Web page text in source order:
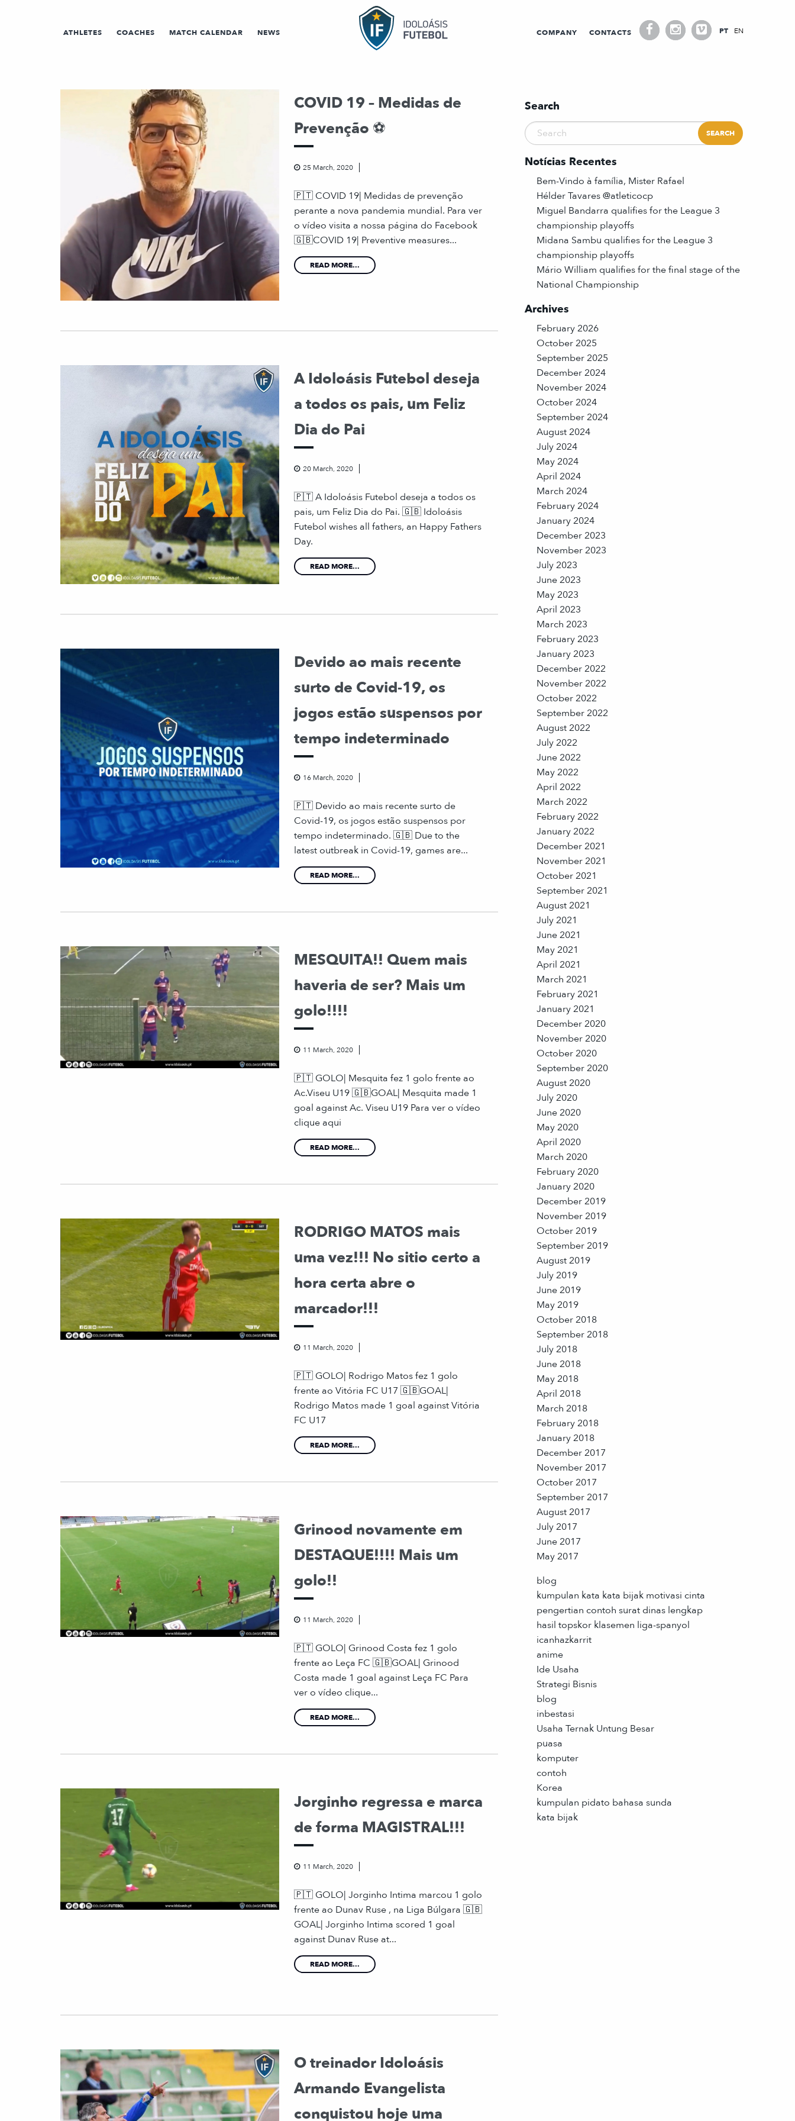
ATHLETES COACHES MATCH CALENDAR NEWS COMPANY CONTACTS PT EN
COVID 19 – Medidas de
Prevenção ⚽️
25 March, 2020
🇵🇹 COVID 19| Medidas de prevenção
perante a nova pandemia mundial. Para ver
o vídeo visita a nossa página do Facebook
🇬🇧COVID 19| Preventive measures...
READ MORE...
A Idoloásis Futebol deseja
a todos os pais, um Feliz
Dia do Pai
20 March, 2020
🇵🇹 A Idoloásis Futebol deseja a todos os
pais, um Feliz Dia do Pai. 🇬🇧 Idoloásis
Futebol wishes all fathers, an Happy Fathers
Day.
READ MORE...
Devido ao mais recente
surto de Covid-19, os
jogos estão suspensos por
tempo indeterminado
16 March, 2020
🇵🇹 Devido ao mais recente surto de
Covid-19, os jogos estão suspensos por
tempo indeterminado. 🇬🇧 Due to the
latest outbreak in Covid-19, games are...
READ MORE...
MESQUITA!! Quem mais
haveria de ser? Mais um
golo!!!!
11 March, 2020
🇵🇹 GOLO| Mesquita fez 1 golo frente ao
Ac.Viseu U19 🇬🇧GOAL| Mesquita made 1
goal against Ac. Viseu U19 Para ver o vídeo
clique aqui
READ MORE...
RODRIGO MATOS mais
uma vez!!! No sitio certo a
hora certa abre o
marcador!!!
11 March, 2020
🇵🇹 GOLO| Rodrigo Matos fez 1 golo
frente ao Vitória FC U17 🇬🇧GOAL|
Rodrigo Matos made 1 goal against Vitória
FC U17
READ MORE...
Grinood novamente em
DESTAQUE!!!! Mais um
golo!!
11 March, 2020
🇵🇹 GOLO| Grinood Costa fez 1 golo
frente ao Leça FC 🇬🇧GOAL| Grinood
Costa made 1 goal against Leça FC Para
ver o vídeo clique...
READ MORE...
Jorginho regressa e marca
de forma MAGISTRAL!!!
11 March, 2020
🇵🇹 GOLO| Jorginho Intima marcou 1 golo
frente ao Dunav Ruse , na Liga Búlgara 🇬🇧
GOAL| Jorginho Intima scored 1 goal
against Dunav Ruse at...
READ MORE...
O treinador Idoloásis
Armando Evangelista
conquistou hoje uma
Search
Notícias Recentes
Bem-Vindo à família, Mister Rafael
Hélder Tavares @atleticocp
Miguel Bandarra qualifies for the League 3
championship playoffs
Midana Sambu qualifies for the League 3
championship playoffs
Mário William qualifies for the final stage of the
National Championship
Archives
February 2026
October 2025
September 2025
December 2024
November 2024
October 2024
September 2024
August 2024
July 2024
May 2024
April 2024
March 2024
February 2024
January 2024
December 2023
November 2023
July 2023
June 2023
May 2023
April 2023
March 2023
February 2023
January 2023
December 2022
November 2022
October 2022
September 2022
August 2022
July 2022
June 2022
May 2022
April 2022
March 2022
February 2022
January 2022
December 2021
November 2021
October 2021
September 2021
August 2021
July 2021
June 2021
May 2021
April 2021
March 2021
February 2021
January 2021
December 2020
November 2020
October 2020
September 2020
August 2020
July 2020
June 2020
May 2020
April 2020
March 2020
February 2020
January 2020
December 2019
November 2019
October 2019
September 2019
August 2019
July 2019
June 2019
May 2019
October 2018
September 2018
July 2018
June 2018
May 2018
April 2018
March 2018
February 2018
January 2018
December 2017
November 2017
October 2017
September 2017
August 2017
July 2017
June 2017
May 2017
blog
kumpulan kata kata bijak motivasi cinta
pengertian contoh surat dinas lengkap
hasil topskor klasemen liga-spanyol
icanhazkarrit
anime
Ide Usaha
Strategi Bisnis
blog
inbestasi
Usaha Ternak Untung Besar
puasa
komputer
contoh
Korea
kumpulan pidato bahasa sunda
kata bijak